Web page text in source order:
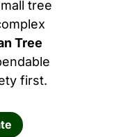
tree
Tree
first.